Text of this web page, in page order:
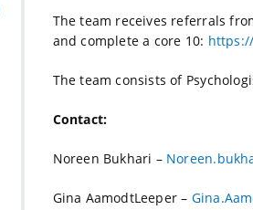
The team receives referrals
and complete a core 10:
The team consists of
Contact:
Noreen Bukhari –
Gina AamodtLeeper –